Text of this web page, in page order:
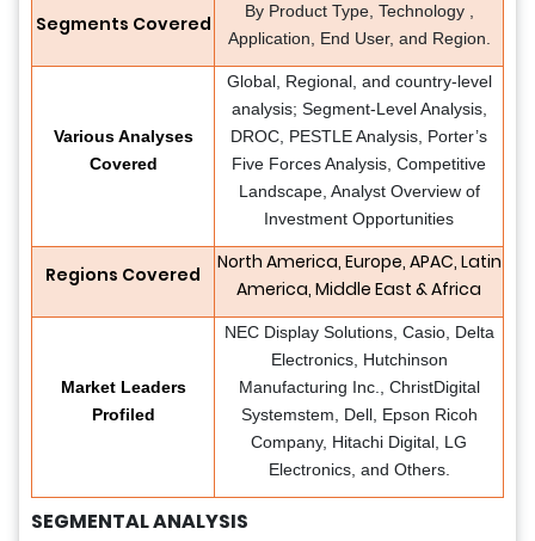
Segments Covered
By Product Type, Technology ,
Application, End User, and Region.
Various Analyses
Covered
Global, Regional, and country-level
analysis; Segment-Level Analysis,
DROC, PESTLE Analysis, Porter’s
Five Forces Analysis, Competitive
Landscape, Analyst Overview of
Investment Opportunities
Regions Covered
North America, Europe, APAC, Latin
America, Middle East & Africa
Market Leaders
Profiled
NEC Display Solutions, Casio, Delta
Electronics, Hutchinson
Manufacturing Inc., ChristDigital
Systemstem, Dell, Epson Ricoh
Company, Hitachi Digital, LG
Electronics, and Others.
SEGMENTAL ANALYSIS